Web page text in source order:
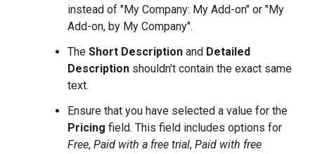
instead of "My Company: My Add-on" or "My
Add-on, by My Company".
The Short Description and Detailed
Description shouldn't contain the exact same
text.
Ensure that you have selected a value for the
Pricing field. This field includes options for
Free, Paid with a free trial, Paid with free